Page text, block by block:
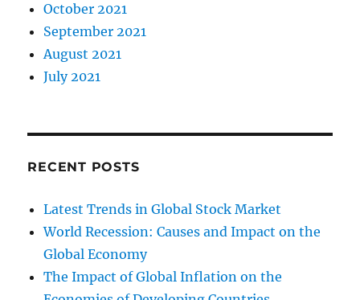
October 2021
September 2021
August 2021
July 2021
RECENT POSTS
Latest Trends in Global Stock Market
World Recession: Causes and Impact on the
Global Economy
The Impact of Global Inflation on the